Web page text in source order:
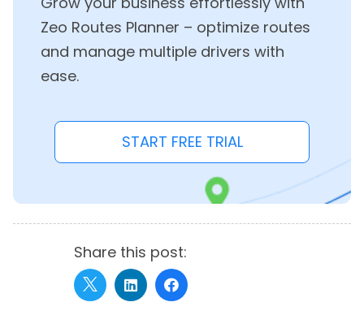
Zeo Routes Planner – optimize routes
and manage multiple drivers with
ease.
START FREE TRIAL
Share this post: